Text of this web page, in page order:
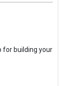
for building your